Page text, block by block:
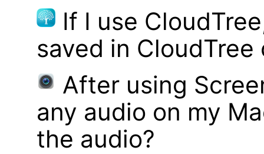
If I use
saved in CloudTree
After using
any audio on my
the audio?